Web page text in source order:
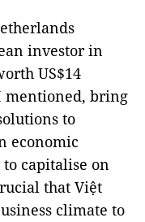
investor in
US$14
mentioned, bring
to
economic
capitalise on
that Việt
climate to